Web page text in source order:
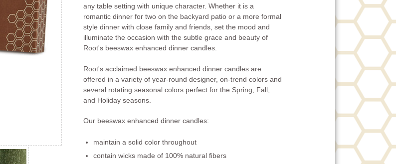
any table setting with unique character. Whether it is a
romantic dinner for two on the backyard patio or a more formal
style dinner with close family and friends, set the mood and
illuminate the occasion with the subtle grace and beauty of
Root's beeswax enhanced dinner candles.
Root's acclaimed beeswax enhanced dinner candles are
offered in a variety of year-round designer, on-trend colors and
several rotating seasonal colors perfect for the Spring, Fall,
and Holiday seasons.
Our beeswax enhanced dinner candles:
maintain a solid color throughout
contain wicks made of 100% natural fibers